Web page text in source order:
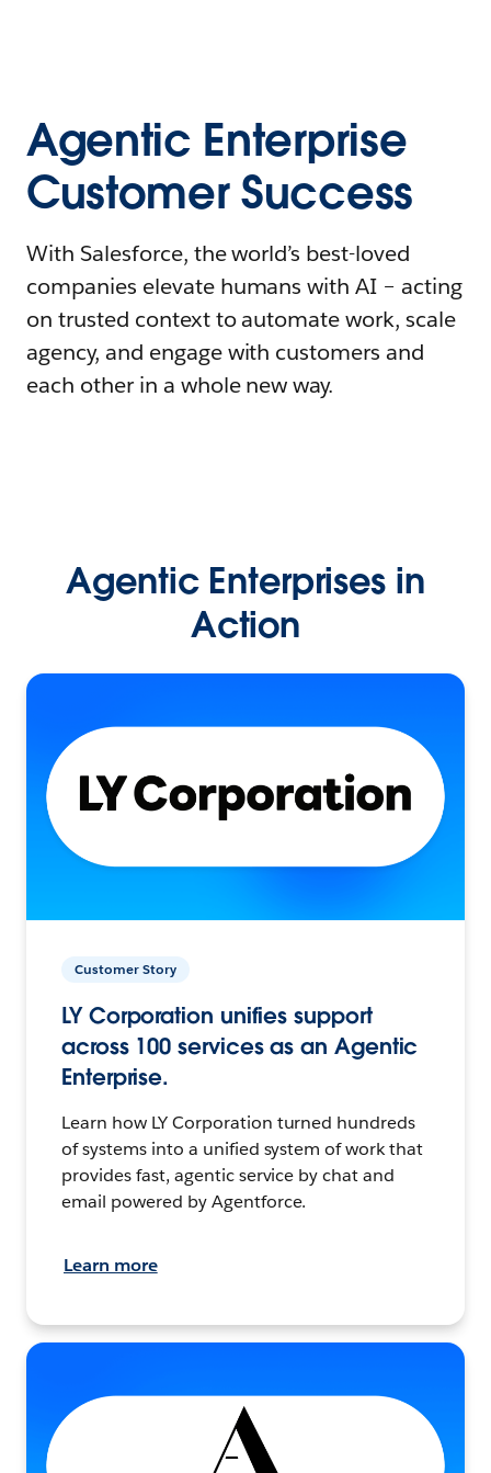
Agentic Enterprise
Customer Success
With Salesforce, the world’s best-loved
companies elevate humans with AI – acting
on trusted context to automate work, scale
agency, and engage with customers and
each other in a whole new way.
Agentic Enterprises in
Action
Customer Story
LY Corporation unifies support
across 100 services as an Agentic
Enterprise.
Learn how LY Corporation turned hundreds
of systems into a unified system of work that
provides fast, agentic service by chat and
email powered by Agentforce.
Learn more